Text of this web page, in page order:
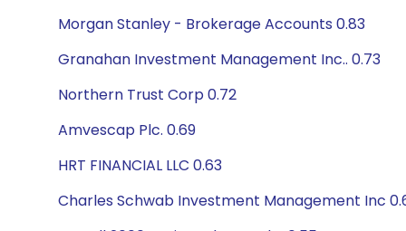
Morgan Stanley - Brokerage Accounts 0.83
Granahan Investment Management Inc.. 0.73
Northern Trust Corp 0.72
Amvescap Plc. 0.69
HRT FINANCIAL LLC 0.63
Charles Schwab Investment Management Inc